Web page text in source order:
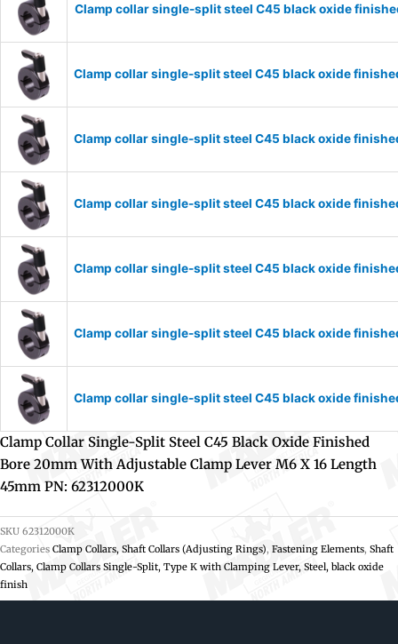
Clamp collar single-split steel C45 black oxide
Clamp collar single-split steel C45 black oxide
Clamp collar single-split steel C45 black oxide
Clamp collar single-split steel C45 black oxide
Clamp collar single-split steel C45 black oxide
Clamp collar single-split steel C45 black oxide
Clamp collar single-split steel C45 black oxide
Clamp Collar Single-Split Steel C45 Black Oxide Finished
Bore 20mm With Adjustable Clamp Lever M6 X 16 Length
45mm PN: 62312000K
SKU 62312000K
Categories Clamp Collars, Shaft Collars (Adjusting Rings), Fastening Elements, Shaft
Collars, Clamp Collars Single-Split, Type K with Clamping Lever, Steel, black oxide
finish